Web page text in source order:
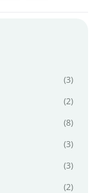
(3)
(2)
(8)
(3)
(3)
(2)